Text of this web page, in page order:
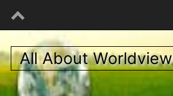
All About Worldview